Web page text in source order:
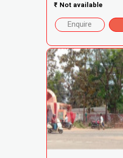
₹ Not available
Enquire